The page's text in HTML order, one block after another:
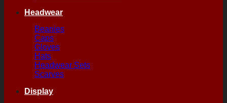
Headwear
Beanies
Caps
Gloves
Hats
Headwear Sets
Scarves
Display